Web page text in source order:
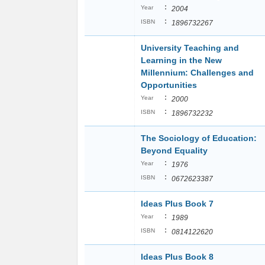
Year : 2004
ISBN : 1896732267
University Teaching and
Learning in the New
Millennium: Challenges and
Opportunities
Year : 2000
ISBN : 1896732232
The Sociology of Education:
Beyond Equality
Year : 1976
ISBN : 0672623387
Ideas Plus Book 7
Year : 1989
ISBN : 0814122620
Ideas Plus Book 8